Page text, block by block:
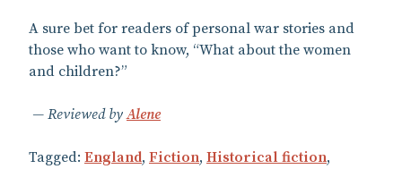
A sure bet for readers of personal war stories and
those who want to know, “What about the women
and children?”
Reviewed byAlene
Tagged: England, Fiction, Historical fiction,